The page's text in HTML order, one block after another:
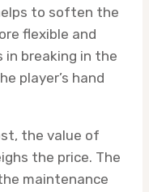
to soften the
flexible and
in breaking in the
player’s hand
the value of
the price. The
maintenance